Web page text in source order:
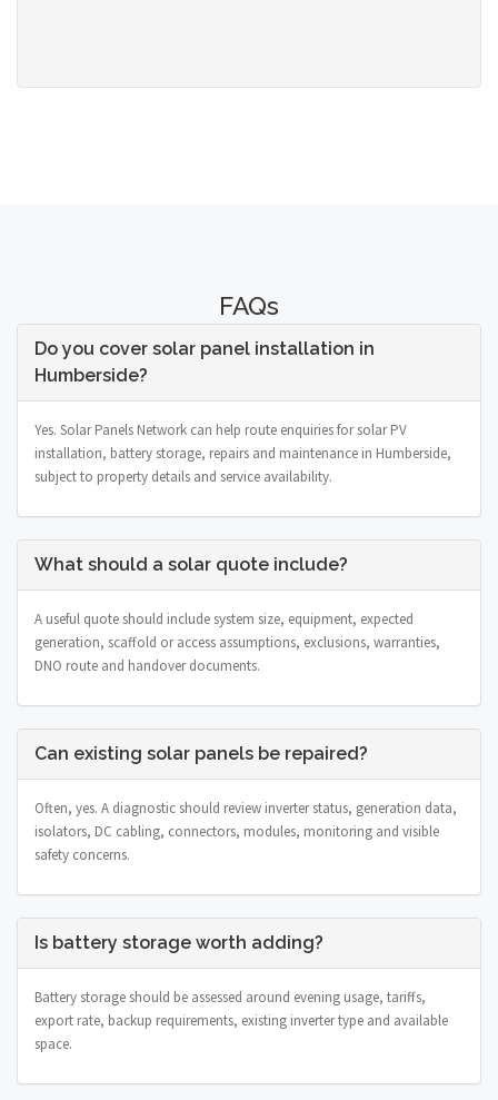
FAQs
Do you cover solar panel installation in
Humberside?
Yes. Solar Panels Network can help route enquiries for solar PV
installation, battery storage, repairs and maintenance in Humberside,
subject to property details and service availability.
What should a solar quote include?
A useful quote should include system size, equipment, expected
generation, scaffold or access assumptions, exclusions, warranties,
DNO route and handover documents.
Can existing solar panels be repaired?
Often, yes. A diagnostic should review inverter status, generation data,
isolators, DC cabling, connectors, modules, monitoring and visible
safety concerns.
Is battery storage worth adding?
Battery storage should be assessed around evening usage, tariffs,
export rate, backup requirements, existing inverter type and available
space.